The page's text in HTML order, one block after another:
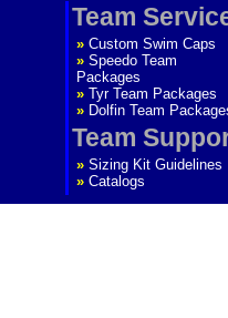
Team
» Custom Swim Caps
» Speedo Team
Packages
» Tyr Team Packages
» Dolfin Team
Team
» Sizing Kit Guidelines
» Catalogs